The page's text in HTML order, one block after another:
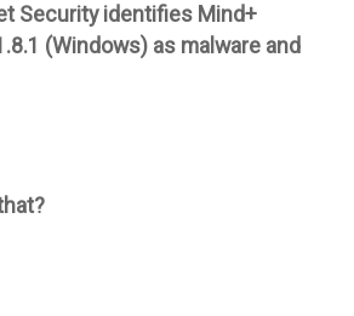
Security identifies Mind+
(Windows) as malware and